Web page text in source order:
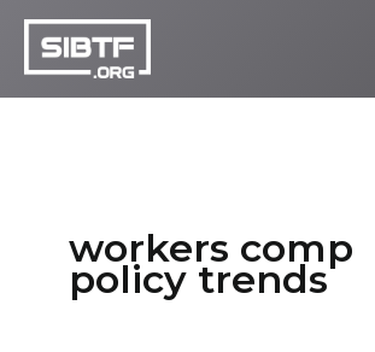
Skip
content
workers comp
policy trends